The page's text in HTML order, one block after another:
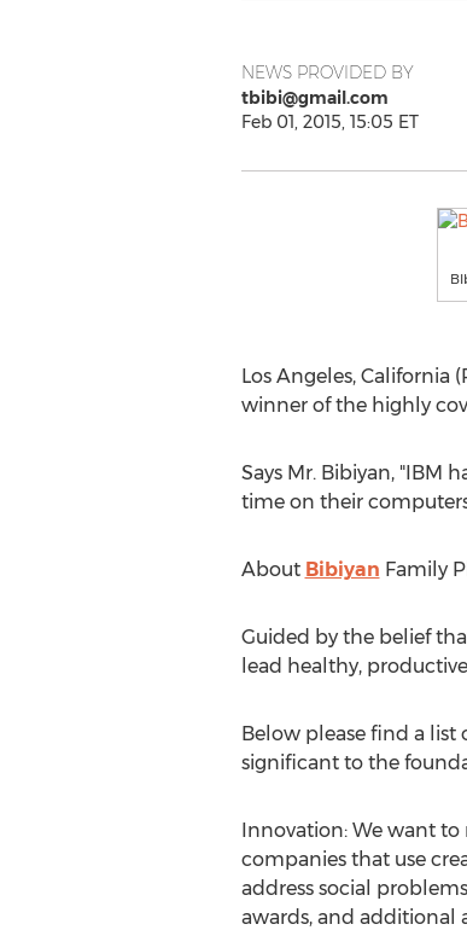
NEWS PROVIDED BY
tbibi@gmail.com
Feb 01, 2015, 15:05 ET
Los Angeles, California
winner of the highly
Says Mr. Bibiyan, "IBM
time on their
About Bibiyan Family
Guided by the belief
lead healthy,
Below please find a list
significant to the
Innovation: We want
companies that use
address social
awards, and additional